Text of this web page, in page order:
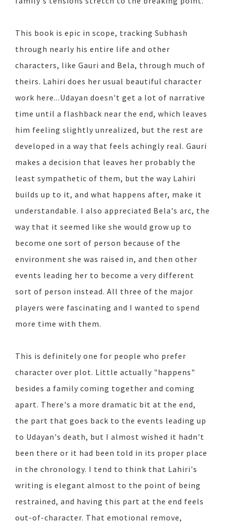
This book is epic in scope, tracking Subhash
through nearly his entire life and other
characters, like Gauri and Bela, through much of
theirs. Lahiri does her usual beautiful character
work here...Udayan doesn't get a lot of narrative
time until a flashback near the end, which leaves
him feeling slightly unrealized, but the rest are
developed in a way that feels achingly real. Gauri
makes a decision that leaves her probably the
least sympathetic of them, but the way Lahiri
builds up to it, and what happens after, make it
understandable. I also appreciated Bela's arc, the
way that it seemed like she would grow up to
become one sort of person because of the
environment she was raised in, and then other
events leading her to become a very different
sort of person instead. All three of the major
players were fascinating and I wanted to spend
more time with them.
This is definitely one for people who prefer
character over plot. Little actually "happens"
besides a family coming together and coming
apart. There's a more dramatic bit at the end,
the part that goes back to the events leading up
to Udayan's death, but I almost wished it hadn't
been there or it had been told in its proper place
in the chronology. I tend to think that Lahiri's
writing is elegant almost to the point of being
restrained, and having this part at the end feels
out-of-character. That emotional remove,